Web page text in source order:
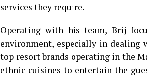
services they require.
Operating with his team, Brij
environment, especially in dealing
top resort brands operating in the
ethnic cuisines to entertain the